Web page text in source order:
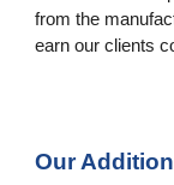
from the
earn our clients
Our